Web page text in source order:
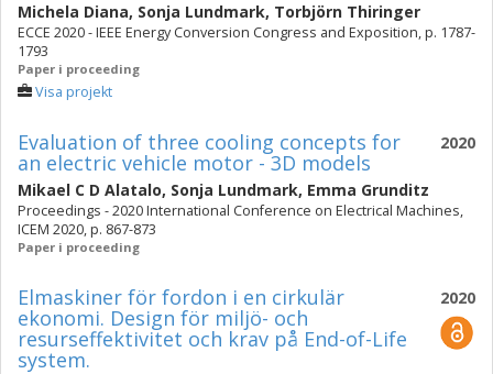
Michela Diana, Sonja Lundmark, Torbjörn Thiringer
ECCE 2020 - IEEE Energy Conversion Congress and Exposition, p. 1787-
1793
Paper i proceeding
Visa projekt
2020
Evaluation of three cooling concepts for
an electric vehicle motor - 3D models
Mikael C D Alatalo, Sonja Lundmark, Emma Grunditz
Proceedings - 2020 International Conference on Electrical Machines,
ICEM 2020, p. 867-873
Paper i proceeding
2020
Elmaskiner för fordon i en cirkulär
ekonomi. Design för miljö- och
resurseffektivitet och krav på End-of-Life
system.